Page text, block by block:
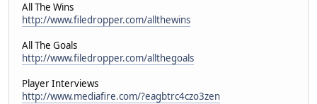
All The Wins
http://www.filedropper.com/allthewins
All The Goals
http://www.filedropper.com/allthegoals
Player Interviews
http://www.mediafire.com/?eagbtrc4czo3zen